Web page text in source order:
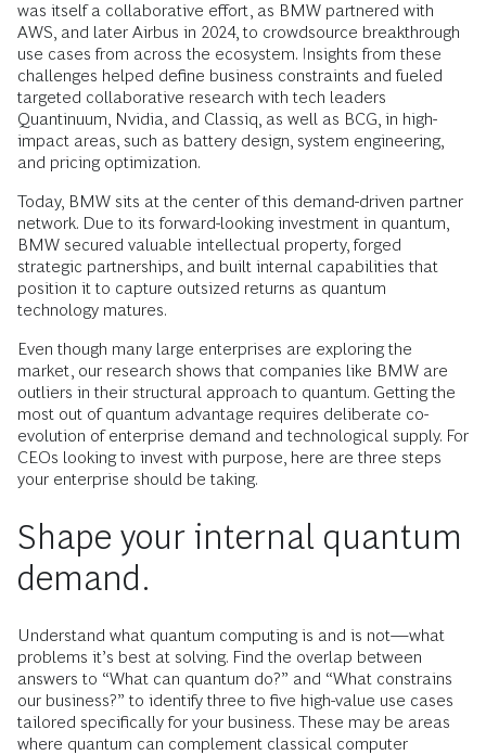
was itself a collaborative effort, as BMW partnered with
AWS, and later Airbus in 2024, to crowdsource breakthrough
use cases from across the ecosystem. Insights from these
challenges helped define business constraints and fueled
targeted collaborative research with tech leaders
Quantinuum, Nvidia, and Classiq, as well as BCG, in high-
impact areas, such as battery design, system engineering,
and pricing optimization.
Today, BMW sits at the center of this demand-driven partner
network. Due to its forward-looking investment in quantum,
BMW secured valuable intellectual property, forged
strategic partnerships, and built internal capabilities that
position it to capture outsized returns as quantum
technology matures.
Even though many large enterprises are exploring the
market, our research shows that companies like BMW are
outliers in their structural approach to quantum. Getting the
most out of quantum advantage requires deliberate co-
evolution of enterprise demand and technological supply. For
CEOs looking to invest with purpose, here are three steps
your enterprise should be taking.
Shape your internal quantum
demand.
Understand what quantum computing is and is not—what
problems it’s best at solving. Find the overlap between
answers to “What can quantum do?” and “What constrains
our business?” to identify three to five high-value use cases
tailored specifically for your business. These may be areas
where quantum can complement classical computer